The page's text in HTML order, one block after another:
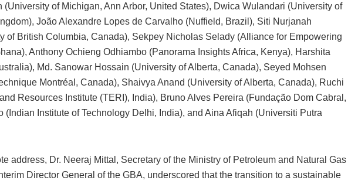
(University of Michigan, Ann Arbor, United States), Dwica Wulandari (University of
João Alexandre Lopes de Carvalho (Nuffield, Brazil), Siti Nurjanah
of British Columbia, Canada), Sekpey Nicholas Selady (Alliance for Empowering
Anthony Ochieng Odhiambo (Panorama Insights Africa, Kenya), Harshita
Md. Sanowar Hossain (University of Alberta, Canada), Seyed Mohsen
Montréal, Canada), Shaivya Anand (University of Alberta, Canada), Ruchi
Resources Institute (TERI), India), Bruno Alves Pereira (Fundação Dom Cabral,
(Indian Institute of Technology Delhi, India), and Aina Afiqah (Universiti Putra
address, Dr. Neeraj Mittal, Secretary of the Ministry of Petroleum and Natural Gas
Director General of the GBA, underscored that the transition to a sustainable